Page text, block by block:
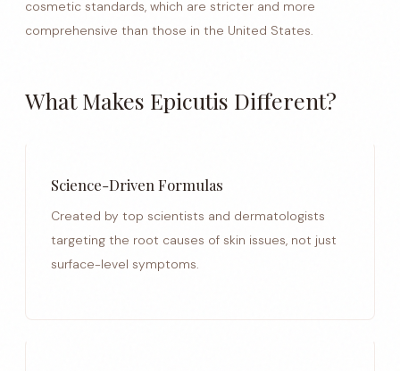
cosmetic standards, which are stricter and more
comprehensive than those in the United States.
What Makes Epicutis Different?
Science-Driven Formulas
Created by top scientists and dermatologists
targeting the root causes of skin issues, not just
surface-level symptoms.